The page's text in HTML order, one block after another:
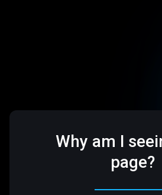
Why am I
page?